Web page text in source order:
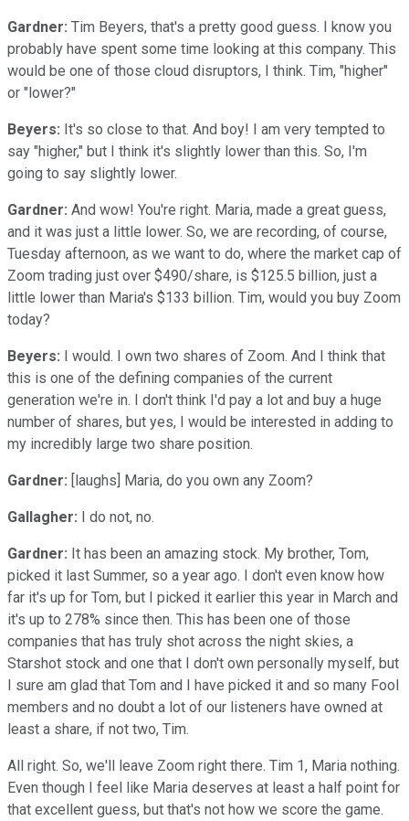
Gardner: Tim Beyers, that's a pretty good guess. I know you
probably have spent some time looking at this company. This
would be one of those cloud disruptors, I think. Tim, "higher"
or "lower?"
Beyers: It's so close to that. And boy! I am very tempted to
say "higher," but I think it's slightly lower than this. So, I'm
going to say slightly lower.
Gardner: And wow! You're right. Maria, made a great guess,
and it was just a little lower. So, we are recording, of course,
Tuesday afternoon, as we want to do, where the market cap of
Zoom trading just over $490/share, is $125.5 billion, just a
little lower than Maria's $133 billion. Tim, would you buy Zoom
today?
Beyers: I would. I own two shares of Zoom. And I think that
this is one of the defining companies of the current
generation we're in. I don't think I'd pay a lot and buy a huge
number of shares, but yes, I would be interested in adding to
my incredibly large two share position.
Gardner: [laughs] Maria, do you own any Zoom?
Gallagher: I do not, no.
Gardner: It has been an amazing stock. My brother, Tom,
picked it last Summer, so a year ago. I don't even know how
far it's up for Tom, but I picked it earlier this year in March and
it's up to 278% since then. This has been one of those
companies that has truly shot across the night skies, a
Starshot stock and one that I don't own personally myself, but
I sure am glad that Tom and I have picked it and so many Fool
members and no doubt a lot of our listeners have owned at
least a share, if not two, Tim.
All right. So, we'll leave Zoom right there. Tim 1, Maria nothing.
Even though I feel like Maria deserves at least a half point for
that excellent guess, but that's not how we score the game.